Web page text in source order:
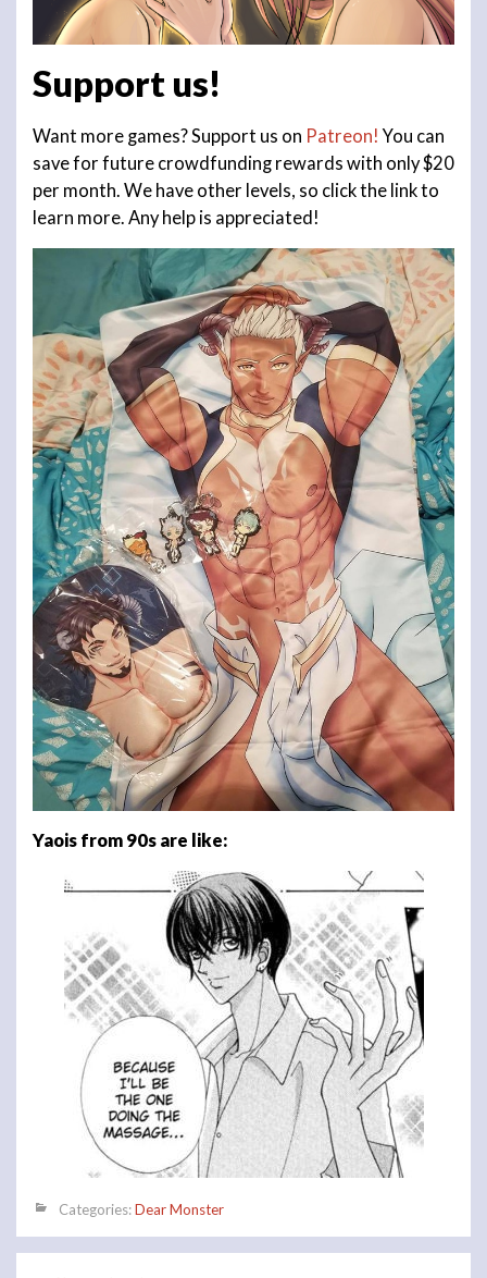
Support us!
Want more games? Support us on Patreon!You can
save for future crowdfunding rewards with only $20
per month. We have other levels, so click the link to
learn more. Any help is appreciated!
Yaois from 90s are like:
Categories:Dear Monster